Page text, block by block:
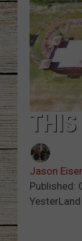
THIS
Jason
Published: